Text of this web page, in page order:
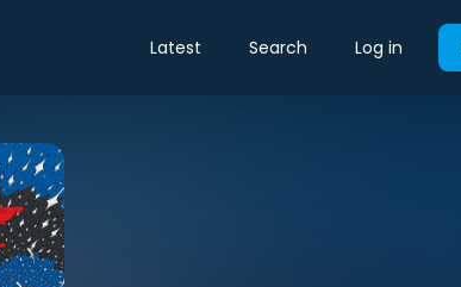
Latest Search Log in